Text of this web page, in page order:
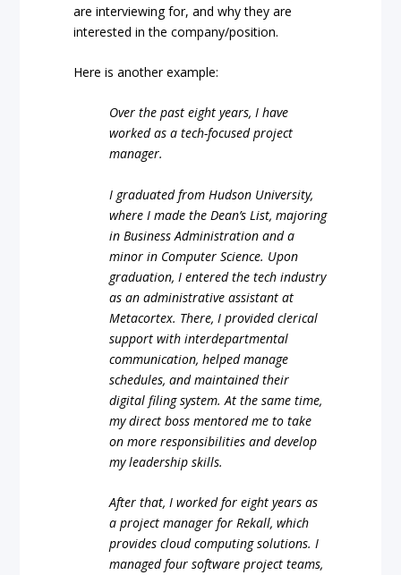
are interviewing for, and why they are
interested in the company/position.
Here is another example:
Over the past eight years, I have
worked as a tech-focused project
manager.
I graduated from Hudson University,
where I made the Dean’s List, majoring
in Business Administration and a
minor in Computer Science. Upon
graduation, I entered the tech industry
as an administrative assistant at
Metacortex. There, I provided clerical
support with interdepartmental
communication, helped manage
schedules, and maintained their
digital filing system. At the same time,
my direct boss mentored me to take
on more responsibilities and develop
my leadership skills.
After that, I worked for eight years as
a project manager for Rekall, which
provides cloud computing solutions. I
managed four software project teams,